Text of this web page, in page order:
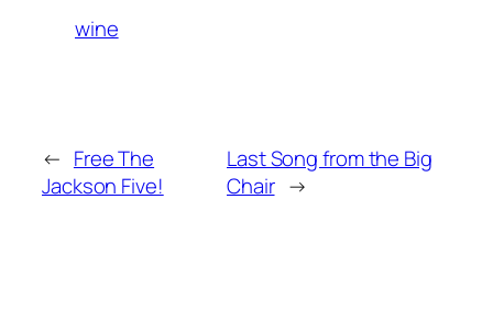
wine
← Free The
Jackson Five!
Last Song from the Big
Chair →